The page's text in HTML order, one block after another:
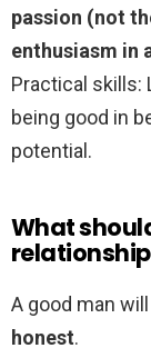
passion (not
enthusiasm in
Practical skills:
being good in
potential.
What
A good man will
honest.